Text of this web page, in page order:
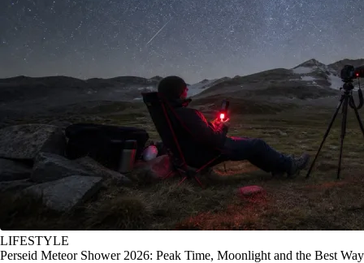
LIFESTYLE
Perseid Meteor Shower 2026: Peak Time, Moonlight and the Best Way